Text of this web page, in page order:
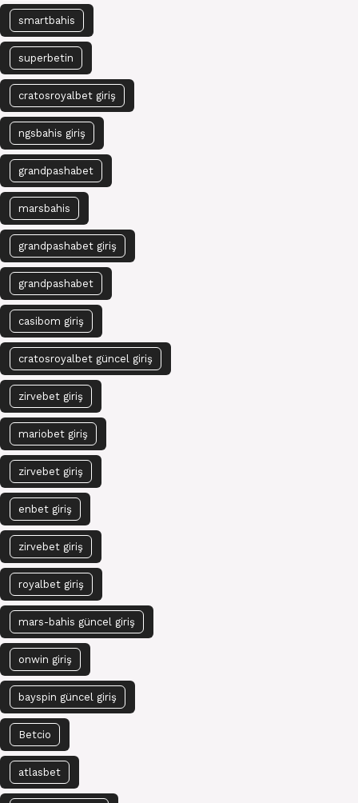
smartbahis
superbetin
cratosroyalbet giriş
ngsbahis giriş
grandpashabet
marsbahis
grandpashabet giriş
grandpashabet
casibom giriş
cratosroyalbet güncel giriş
zirvebet giriş
mariobet giriş
zirvebet giriş
enbet giriş
zirvebet giriş
royalbet giriş
mars-bahis güncel giriş
onwin giriş
bayspin güncel giriş
Betcio
atlasbet